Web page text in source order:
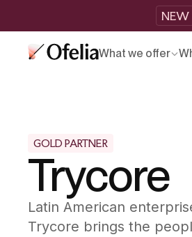
NEW
What we offer
GOLD PARTNER
Trycore
Latin American
Trycore brings the